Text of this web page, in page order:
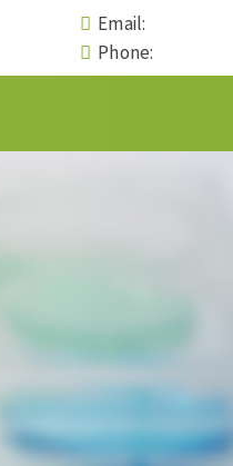
Email:
Phone: